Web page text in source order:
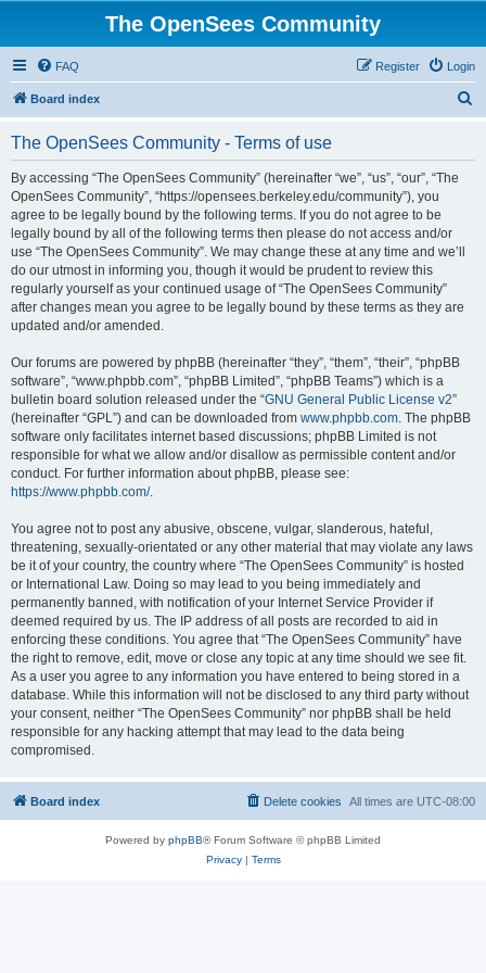
The OpenSees Community
FAQ Login
Register
Board index
The OpenSees Community - Terms of use
By accessing “The OpenSees Community” (hereinafter “we”, “us”, “our”, “The
OpenSees Community”, “https://opensees.berkeley.edu/community”), you
agree to be legally bound by the following terms. If you do not agree to be
legally bound by all of the following terms then please do not access and/or
use “The OpenSees Community”. We may change these at any time and we’ll
do our utmost in informing you, though it would be prudent to review this
regularly yourself as your continued usage of “The OpenSees Community”
after changes mean you agree to be legally bound by these terms as they are
updated and/or amended.
Our forums are powered by phpBB (hereinafter “they”, “them”, “their”, “phpBB
software”, “www.phpbb.com”, “phpBB Limited”, “phpBB Teams”) which is a
bulletin board solution released under the “GNU General Public License v2”
(hereinafter “GPL”) and can be downloaded from www.phpbb.com. The phpBB
software only facilitates internet based discussions; phpBB Limited is not
responsible for what we allow and/or disallow as permissible content and/or
conduct. For further information about phpBB, please see:
https://www.phpbb.com/.
You agree not to post any abusive, obscene, vulgar, slanderous, hateful,
threatening, sexually-orientated or any other material that may violate any laws
be it of your country, the country where “The OpenSees Community” is hosted
or International Law. Doing so may lead to you being immediately and
permanently banned, with notification of your Internet Service Provider if
deemed required by us. The IP address of all posts are recorded to aid in
enforcing these conditions. You agree that “The OpenSees Community” have
the right to remove, edit, move or close any topic at any time should we see fit.
As a user you agree to any information you have entered to being stored in a
database. While this information will not be disclosed to any third party without
your consent, neither “The OpenSees Community” nor phpBB shall be held
responsible for any hacking attempt that may lead to the data being
compromised.
Board index All times are UTC-08:00
Delete cookies
Powered by phpBB® Forum Software © phpBB Limited
Privacy| Terms